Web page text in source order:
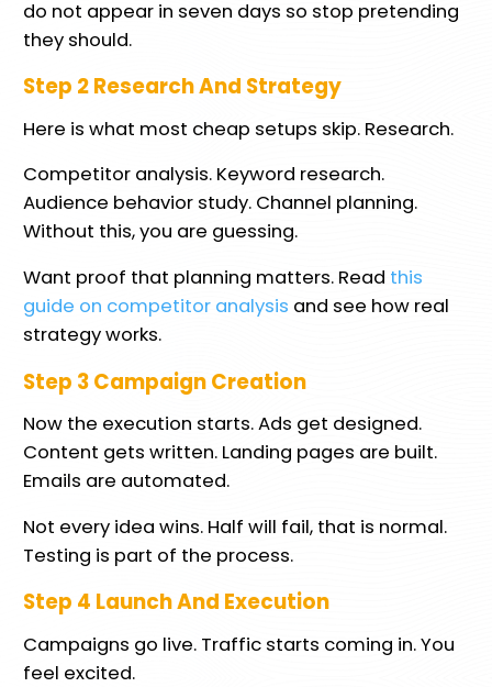
do not appear in seven days so stop pretending
they should.
Step 2 Research And Strategy
Here is what most cheap setups skip. Research.
Competitor analysis. Keyword research.
Audience behavior study. Channel planning.
Without this, you are guessing.
Want proof that planning matters. Read this
guide on competitor analysis and see how real
strategy works.
Step 3 Campaign Creation
Now the execution starts. Ads get designed.
Content gets written. Landing pages are built.
Emails are automated.
Not every idea wins. Half will fail, that is normal.
Testing is part of the process.
Step 4 Launch And Execution
Campaigns go live. Traffic starts coming in. You
feel excited.